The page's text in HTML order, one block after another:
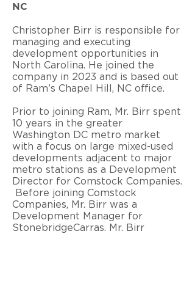
NC
Christopher Birr is responsible for
managing and executing
development opportunities in
North Carolina. He joined the
company in 2023 and is based out
of Ram’s Chapel Hill, NC office.
Prior to joining Ram, Mr. Birr spent
10 years in the greater
Washington DC metro market
with a focus on large mixed-used
developments adjacent to major
metro stations as a Development
Director for Comstock Companies.
Before joining Comstock
Companies, Mr. Birr was a
Development Manager for
StonebridgeCarras. Mr. Birr